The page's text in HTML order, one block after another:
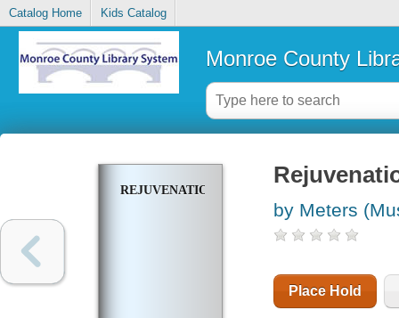
Catalog Home Kids Catalog
Monroe County
REJUVENATION
by Meters
Place Hold